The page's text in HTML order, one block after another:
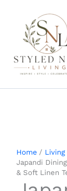
content
Home Living
Japandi
& Soft Linen